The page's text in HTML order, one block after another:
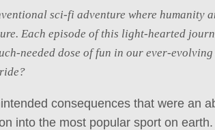
sci-fi adventure where humanity
Each episode of this light-hearted
needed dose of fun in our ever-
consequences that were an
into the most popular sport on